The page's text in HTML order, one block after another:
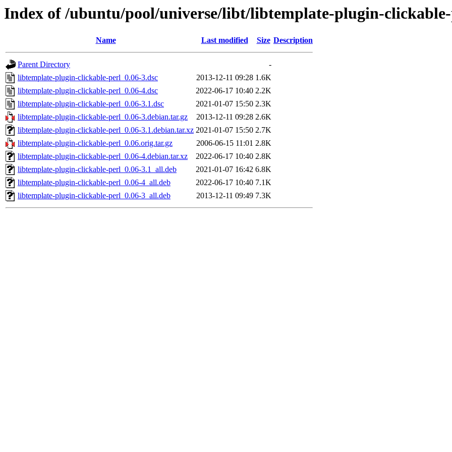
Index of /ubuntu/pool/universe/libt/libtemplate-plugin-
Name Last modified Size Description
Parent Directory
-
libtemplate-plugin-clickable-perl_0.06-3.dsc
2013-12-11 09:28 1.6K
libtemplate-plugin-clickable-perl_0.06-4.dsc
2022-06-17 10:40 2.2K
libtemplate-plugin-clickable-perl_0.06-3.1.dsc
2021-01-07 15:50 2.3K
libtemplate-plugin-clickable-perl_0.06-3.debian.tar.gz
2013-12-11 09:28 2.6K
libtemplate-plugin-clickable-perl_0.06-3.1.debian.tar.xz 2021-01-07 15:50 2.7K
libtemplate-plugin-clickable-perl_0.06.orig.tar.gz
2006-06-15 11:01 2.8K
libtemplate-plugin-clickable-perl_0.06-4.debian.tar.xz
2022-06-17 10:40 2.8K
libtemplate-plugin-clickable-perl_0.06-3.1_all.deb
2021-01-07 16:42 6.8K
libtemplate-plugin-clickable-perl_0.06-4_all.deb
2022-06-17 10:40 7.1K
libtemplate-plugin-clickable-perl_0.06-3_all.deb
2013-12-11 09:49 7.3K